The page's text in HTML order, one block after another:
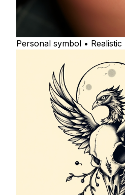
Personal symbol • Realistic